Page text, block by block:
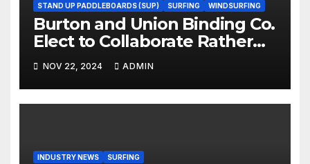
STAND UP PADDLEBOARDS (SUP)
SURFING WINDSURFING
Burton and Union Binding Co.
Elect to Collaborate Rather
Than Compete on New Union
Step On Binding
NOV 22, 2024 ADMIN
INDUSTRY NEWS SURFING